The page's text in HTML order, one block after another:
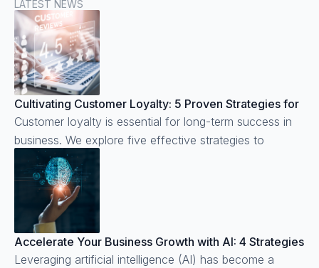
LATEST NEWS
Cultivating Customer Loyalty: 5 Proven Strategies for
Business Success
Customer loyalty is essential for long-term success in
business. We explore five effective strategies to
cultivate customer loyalty.
Accelerate Your Business Growth with AI: 4 Strategies
to Implement Today
Leveraging artificial intelligence (AI) has become a